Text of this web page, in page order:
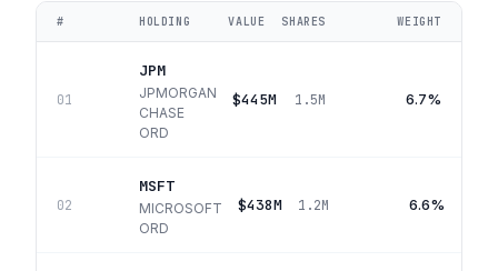
# HOLDING VALUE SHARES WEIGHT
01
JPM
JPMORGAN
CHASE
ORD
$445M 1.5M 6.7%
02
MSFT
MICROSOFT
ORD
$438M 1.2M 6.6%